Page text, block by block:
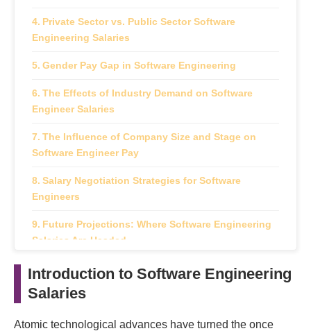
Private Sector vs. Public Sector Software
Engineering Salaries
Gender Pay Gap in Software Engineering
The Effects of Industry Demand on Software
Engineer Salaries
The Influence of Company Size and Stage on
Software Engineer Pay
Salary Negotiation Strategies for Software
Engineers
Future Projections: Where Software Engineering
Salaries Are Headed
The Comprehensive Impact of Salaries on
Introduction to Software Engineering
Salaries
Atomic technological advances have turned the once